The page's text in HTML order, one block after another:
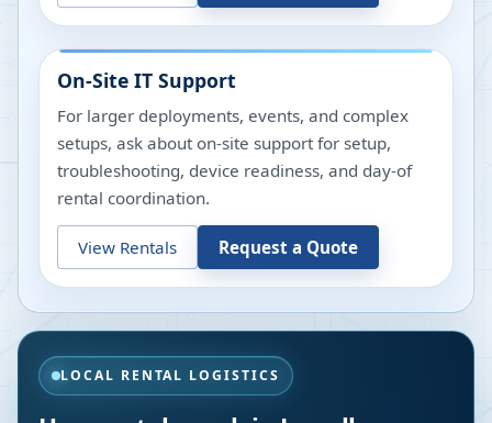
On-Site IT Support
For larger deployments, events, and complex
setups, ask about on-site support for setup,
troubleshooting, device readiness, and day-of
rental coordination.
View Rentals Request a Quote
LOCAL RENTAL LOGISTICS